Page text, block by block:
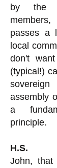
by the
passes a
local
don't
(typical!)
assembly
a
principle.
H.S.
John,